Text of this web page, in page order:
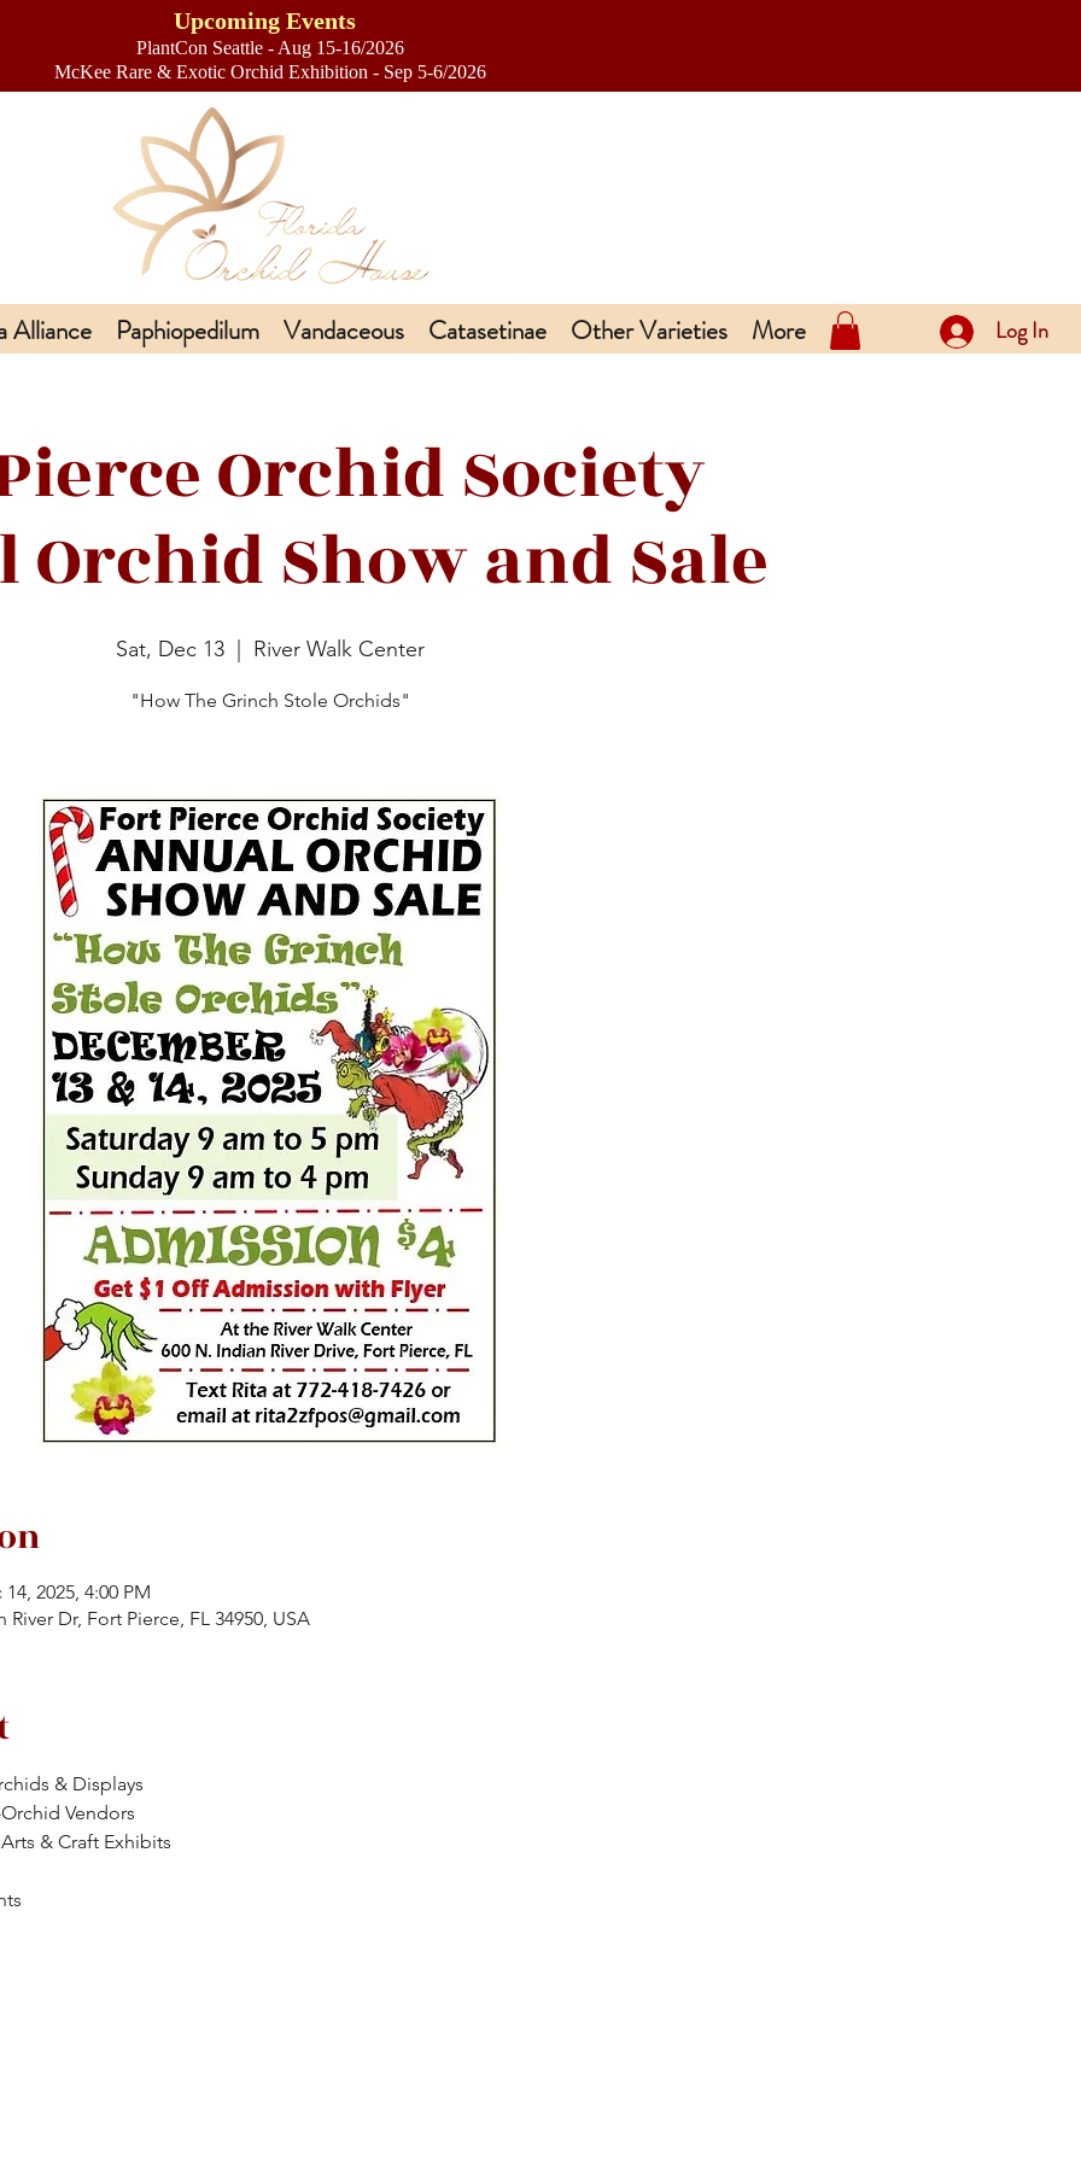
Upcoming Events
PlantCon Seattle - Aug 15-16/2026
​McKee Rare & Exotic Orchid Exhibition - Sep 5-6/2026
Alliance Paphiopedilum Vandaceous Catasetinae Other Varieties More Log In
Orchid Society
Show and Sale
Sat, Dec 13 River Walk Center
"How The Grinch Stole Orchids"
2025, 4:00 PM
River Dr, Fort Pierce, FL 34950, USA
& Displays
Vendors
& Craft Exhibits